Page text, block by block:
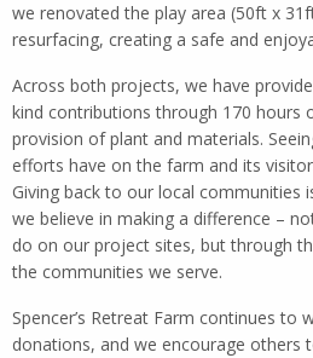
we renovated the play area (50ft x
resurfacing, creating a safe and
Across both projects, we have
kind contributions through 170 hours
provision of plant and materials.
efforts have on the farm and its
Giving back to our local communities
we believe in making a difference –
do on our project sites, but through
the communities we serve.
Spencer’s Retreat Farm continues to
donations, and we encourage others